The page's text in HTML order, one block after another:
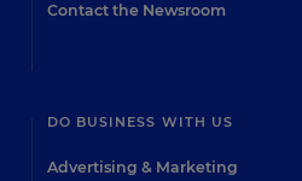
Contact the Newsroom
DO BUSINESS WITH US
Advertising & Marketing